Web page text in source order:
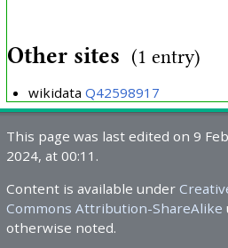
Other sites (1 entry)
wikidata Q42598917
This page was last edited on 9
2024, at 00:11.
Content is available under
Commons Attribution-ShareAlike
otherwise noted.